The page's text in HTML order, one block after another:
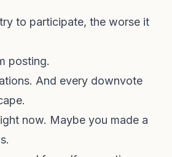
to participate, the worse it
posting.
And every downvote
now. Maybe you made a